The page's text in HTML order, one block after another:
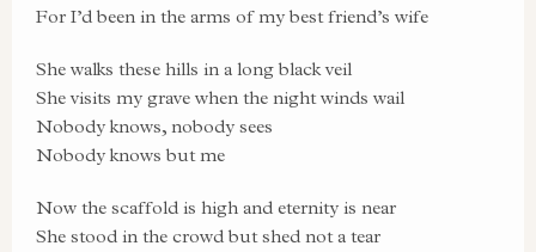
For I’d been in the arms of my best friend’s wife
She walks these hills in a long black veil
She visits my grave when the night winds wail
Nobody knows, nobody sees
Nobody knows but me
Now the scaffold is high and eternity is near
She stood in the crowd but shed not a tear